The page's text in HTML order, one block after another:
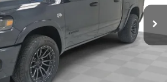
Ext.
A QUESTION
VEHICLE DETAILS